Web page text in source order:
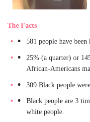
The Facts
581 people have
25% (a quarter) or
African-Americans
309 Black people
Black people are 3
white people.